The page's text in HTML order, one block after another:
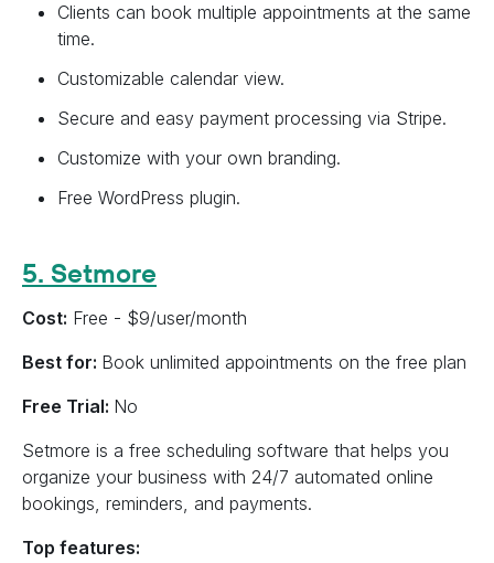
Clients can book multiple appointments at the same
time.
Customizable calendar view.
Secure and easy payment processing via Stripe.
Customize with your own branding.
Free WordPress plugin.
5. Setmore
Cost: Free - $9/user/month
Best for: Book unlimited appointments on the free plan
Free Trial: No
Setmore is a free scheduling software that helps you
organize your business with 24/7 automated online
bookings, reminders, and payments.
Top features: